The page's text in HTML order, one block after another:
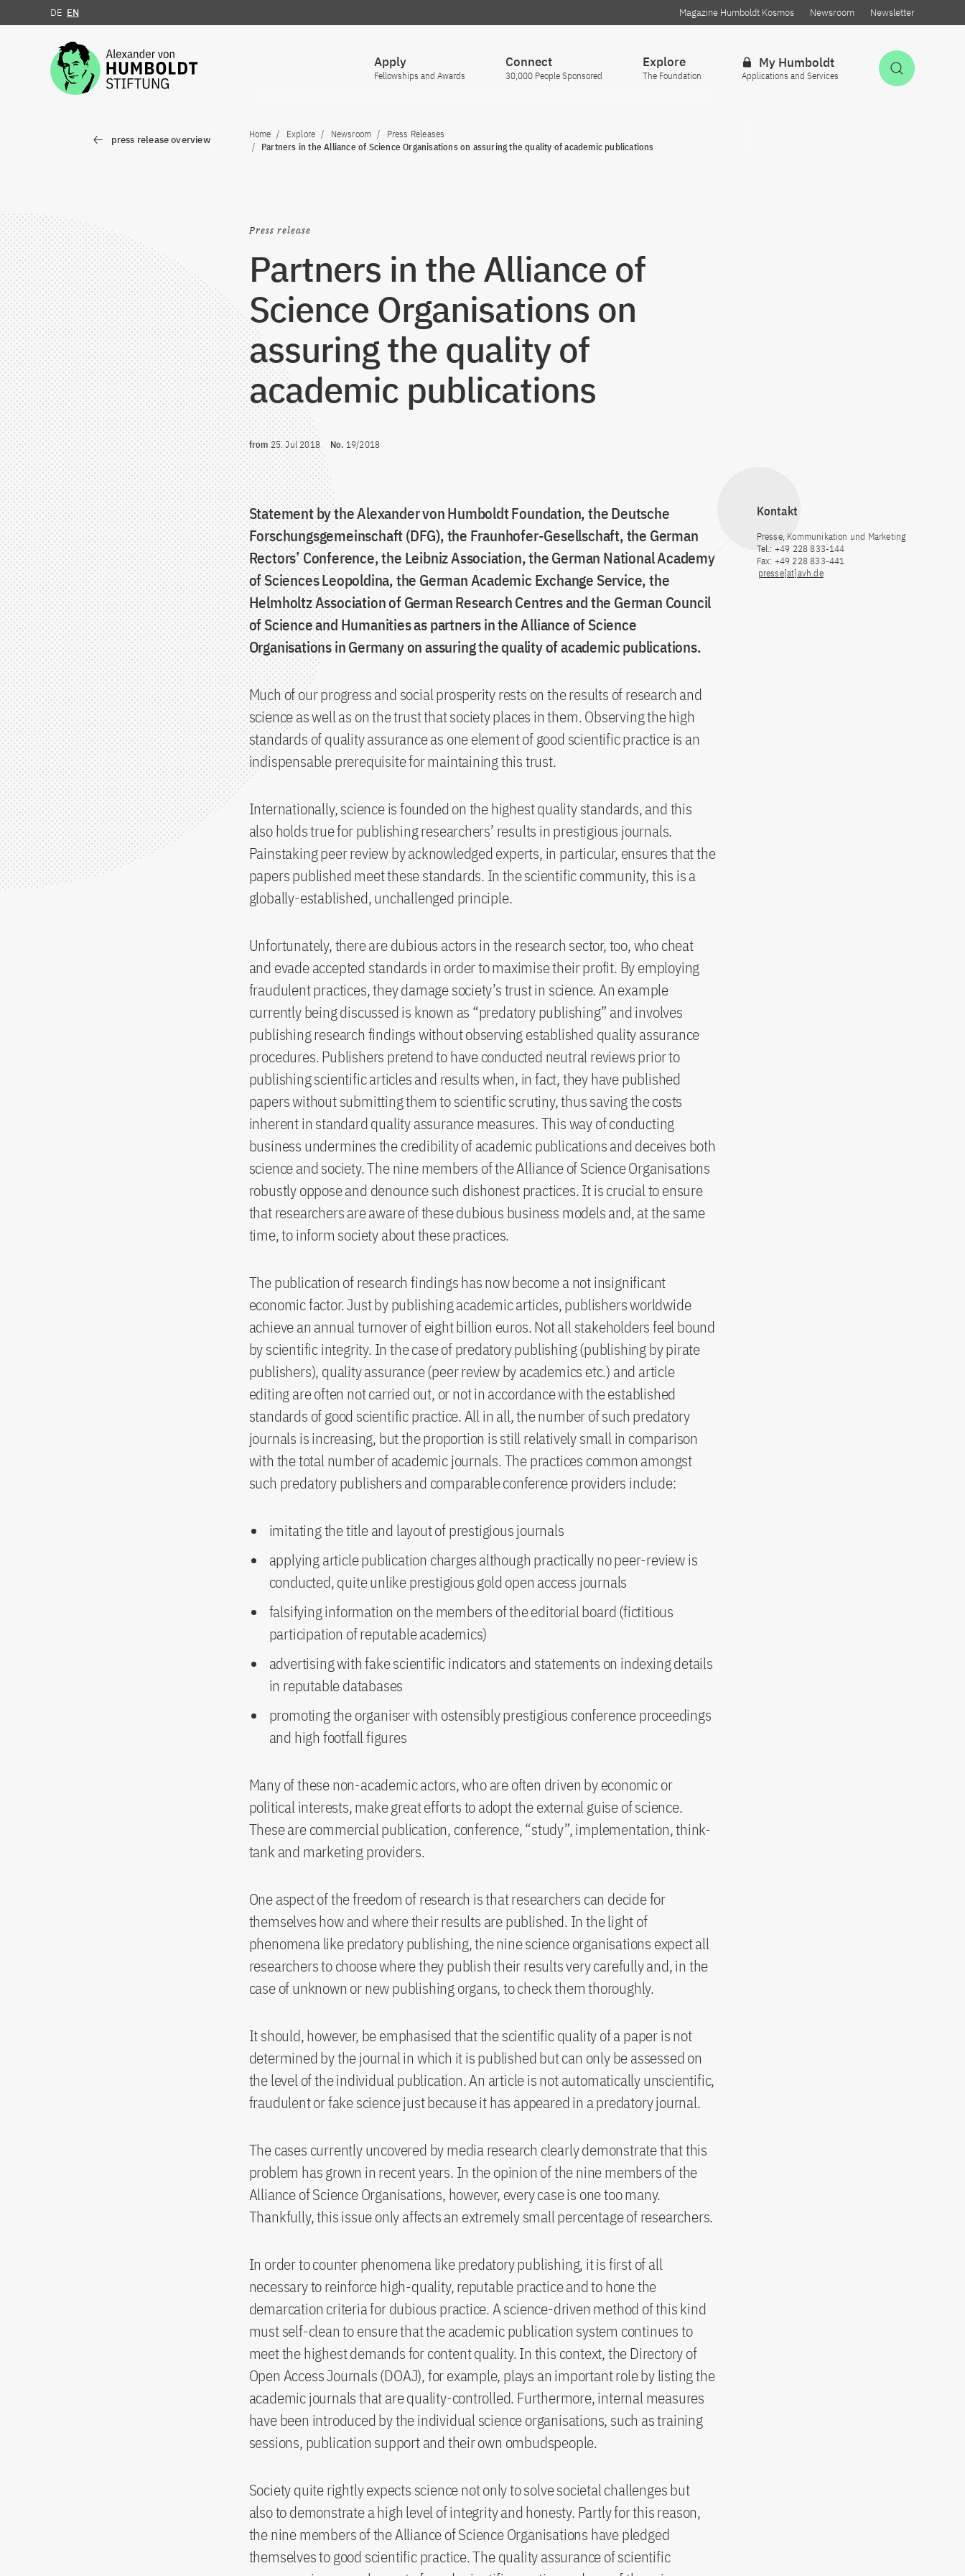
Jump to the content
DE EN Magazine Humboldt Kosmos Newsroom Newsletter
Apply
Fellowships and Awards
Connect
30,000 People Sponsored
Explore
The Foundation
My Humboldt
Applications and Services
press release overview Home Explore Newsroom
Press Releases
Partners in the Alliance of Science Organisations on assuring the quality of academic publications
Press release
Partners in the Alliance of
Science Organisations on
assuring the quality of
academic publications
from25. Jul 2018 No. 19/2018
Kontakt
Presse, Kommunikation und Marketing
Tel.: +49 228 833-144
Fax: +49 228 833-441
presse[at]avh.de
Statement by the Alexander von Humboldt Foundation, the Deutsche
Forschungsgemeinschaft (DFG), the Fraunhofer-Gesellschaft, the German
Rectors’ Conference, the Leibniz Association, the German National Academy
of Sciences Leopoldina, the German Academic Exchange Service, the
Helmholtz Association of German Research Centres and the German Council
of Science and Humanities as partners in the Alliance of Science
Organisations in Germany on assuring the quality of academic publications.
Much of our progress and social prosperity rests on the results of research and
science as well as on the trust that society places in them. Observing the high
standards of quality assurance as one element of good scientific practice is an
indispensable prerequisite for maintaining this trust.
Internationally, science is founded on the highest quality standards, and this
also holds true for publishing researchers’ results in prestigious journals.
Painstaking peer review by acknowledged experts, in particular, ensures that the
papers published meet these standards. In the scientific community, this is a
globally-established, unchallenged principle.
Unfortunately, there are dubious actors in the research sector, too, who cheat
and evade accepted standards in order to maximise their profit. By employing
fraudulent practices, they damage society’s trust in science. An example
currently being discussed is known as “predatory publishing” and involves
publishing research findings without observing established quality assurance
procedures. Publishers pretend to have conducted neutral reviews prior to
publishing scientific articles and results when, in fact, they have published
papers without submitting them to scientific scrutiny, thus saving the costs
inherent in standard quality assurance measures. This way of conducting
business undermines the credibility of academic publications and deceives both
science and society. The nine members of the Alliance of Science Organisations
robustly oppose and denounce such dishonest practices. It is crucial to ensure
that researchers are aware of these dubious business models and, at the same
time, to inform society about these practices.
The publication of research findings has now become a not insignificant
economic factor. Just by publishing academic articles, publishers worldwide
achieve an annual turnover of eight billion euros. Not all stakeholders feel bound
by scientific integrity. In the case of predatory publishing (publishing by pirate
publishers), quality assurance (peer review by academics etc.) and article
editing are often not carried out, or not in accordance with the established
standards of good scientific practice. All in all, the number of such predatory
journals is increasing, but the proportion is still relatively small in comparison
with the total number of academic journals. The practices common amongst
such predatory publishers and comparable conference providers include:
imitating the title and layout of prestigious journals
applying article publication charges although practically no peer-review is
conducted, quite unlike prestigious gold open access journals
falsifying information on the members of the editorial board (fictitious
participation of reputable academics)
advertising with fake scientific indicators and statements on indexing details
in reputable databases
promoting the organiser with ostensibly prestigious conference proceedings
and high footfall figures
Many of these non-academic actors, who are often driven by economic or
political interests, make great efforts to adopt the external guise of science.
These are commercial publication, conference, “study”, implementation, think-
tank and marketing providers.
One aspect of the freedom of research is that researchers can decide for
themselves how and where their results are published. In the light of
phenomena like predatory publishing, the nine science organisations expect all
researchers to choose where they publish their results very carefully and, in the
case of unknown or new publishing organs, to check them thoroughly.
It should, however, be emphasised that the scientific quality of a paper is not
determined by the journal in which it is published but can only be assessed on
the level of the individual publication. An article is not automatically unscientific,
fraudulent or fake science just because it has appeared in a predatory journal.
The cases currently uncovered by media research clearly demonstrate that this
problem has grown in recent years. In the opinion of the nine members of the
Alliance of Science Organisations, however, every case is one too many.
Thankfully, this issue only affects an extremely small percentage of researchers.
In order to counter phenomena like predatory publishing, it is first of all
necessary to reinforce high-quality, reputable practice and to hone the
demarcation criteria for dubious practice. A science-driven method of this kind
must self-clean to ensure that the academic publication system continues to
meet the highest demands for content quality. In this context, the Directory of
Open Access Journals (DOAJ), for example, plays an important role by listing the
academic journals that are quality-controlled. Furthermore, internal measures
have been introduced by the individual science organisations, such as training
sessions, publication support and their own ombudspeople.
Society quite rightly expects science not only to solve societal challenges but
also to demonstrate a high level of integrity and honesty. Partly for this reason,
the nine members of the Alliance of Science Organisations have pledged
themselves to good scientific practice. The quality assurance of scientific